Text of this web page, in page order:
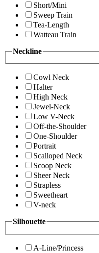
Short/Mini
Sweep Train
Tea-Length
Watteau Train
Neckline
Cowl Neck
Halter
High Neck
Jewel-Neck
Low V-Neck
Off-the-Shoulder
One-Shoulder
Portrait
Scalloped Neck
Scoop Neck
Sheer Neck
Strapless
Sweetheart
V-neck
Silhouette
A-Line/Princess